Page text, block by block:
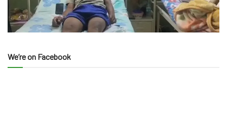
We’re on Facebook